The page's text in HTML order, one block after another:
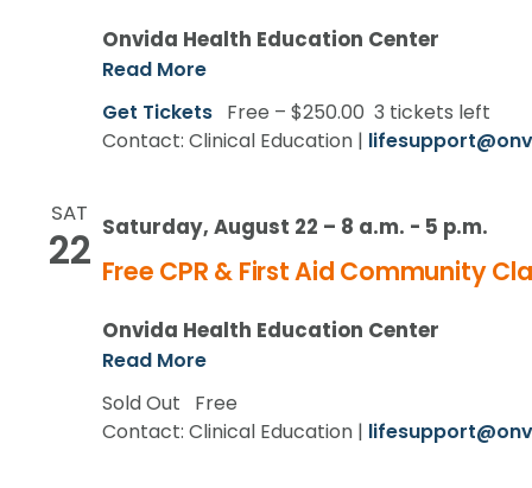
Onvida Health Education Center
Read More
Get Tickets Free – $250.00 3 tickets left
Contact: Clinical Education |
SAT
22 Saturday, August 22 – 8 a.m. - 5 p.m.
Free CPR & First Aid Community
Onvida Health Education Center
Read More
Sold Out
Free
Contact: Clinical Education |